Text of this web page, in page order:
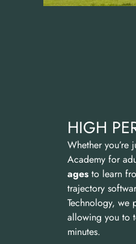
HIGH
Whether
Academy for
ages to learn
trajectory
Technology, we
allowing you to
minutes.